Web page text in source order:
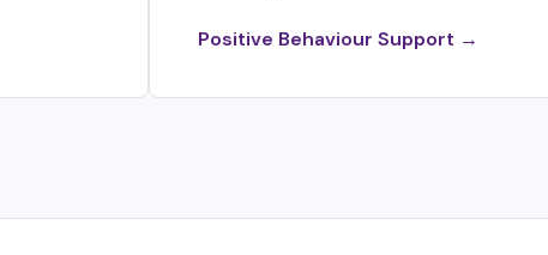
Positive Behaviour Support →